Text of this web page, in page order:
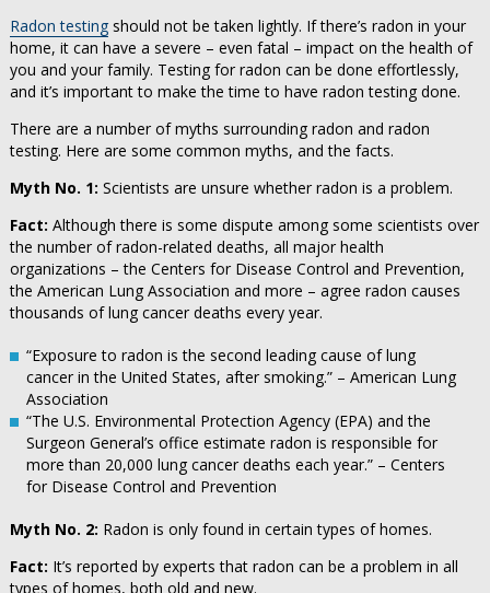
Radon testingshould not be taken lightly. If there’s radon in your
home, it can have a severe – even fatal – impact on the health of
you and your family. Testing for radon can be done effortlessly,
and it’s important to make the time to have radon testing done.
There are a number of myths surrounding radon and radon
testing. Here are some common myths, and the facts.
Myth No. 1: Scientists are unsure whether radon is a problem.
Fact: Although there is some dispute among some scientists over
the number of radon-related deaths, all major health
organizations – the Centers for Disease Control and Prevention,
the American Lung Association and more – agree radon causes
thousands of lung cancer deaths every year.
“Exposure to radon is the second leading cause of lung
cancer in the United States, after smoking.” – American Lung
Association
“The U.S. Environmental Protection Agency (EPA) and the
Surgeon General’s office estimate radon is responsible for
more than 20,000 lung cancer deaths each year.” – Centers
for Disease Control and Prevention
Myth No. 2: Radon is only found in certain types of homes.
Fact: It’s reported by experts that radon can be a problem in all
types of homes, both old and new.